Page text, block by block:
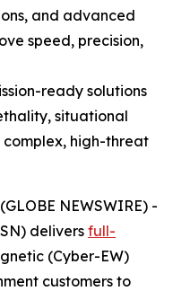
and advanced
speed, precision,
ready solutions
situational
complex, high-threat
NEWSWIRE) -
delivers full-
(Cyber-EW)
customers to